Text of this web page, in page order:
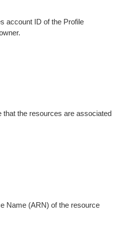
account ID of the Profile
that the resources are associated
Name (ARN) of the resource